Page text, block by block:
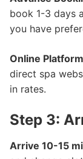
book 1-3 days
you have
Online
direct spa
in rates.
Step 3:
Arrive 10-15